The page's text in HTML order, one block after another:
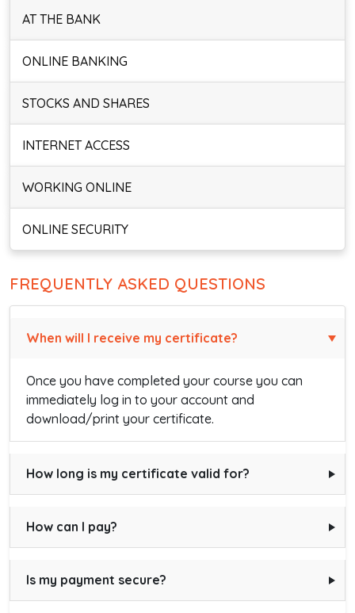
AT THE BANK
ONLINE BANKING
STOCKS AND SHARES
INTERNET ACCESS
WORKING ONLINE
ONLINE SECURITY
FREQUENTLY ASKED QUESTIONS
When will I receive my certificate?
Once you have completed your course you can
immediately log in to your account and
download/print your certificate.
How long is my certificate valid for?
How can I pay?
Is my payment secure?